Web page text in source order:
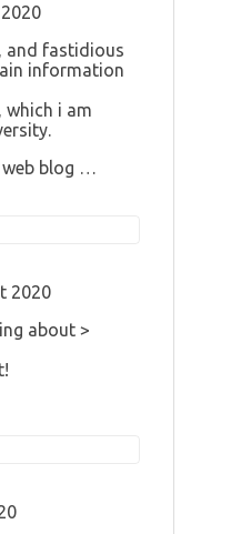
and fastidious
information
which i am
web blog …
2020
about >